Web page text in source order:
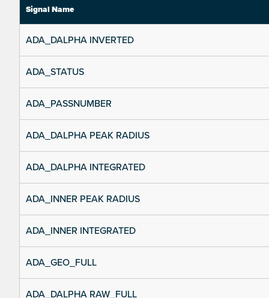
Signal Name
ADA_DALPHA INVERTED
ADA_STATUS
ADA_PASSNUMBER
ADA_DALPHA PEAK RADIUS
ADA_DALPHA INTEGRATED
ADA_INNER PEAK RADIUS
ADA_INNER INTEGRATED
ADA_GEO_FULL
ADA_DALPHA RAW_FULL